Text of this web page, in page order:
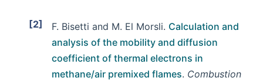
[2] F. Bisetti and M. El Morsli. Calculation and
analysis of the mobility and diffusion
coefficient of thermal electrons in
methane/air premixed flames. Combustion